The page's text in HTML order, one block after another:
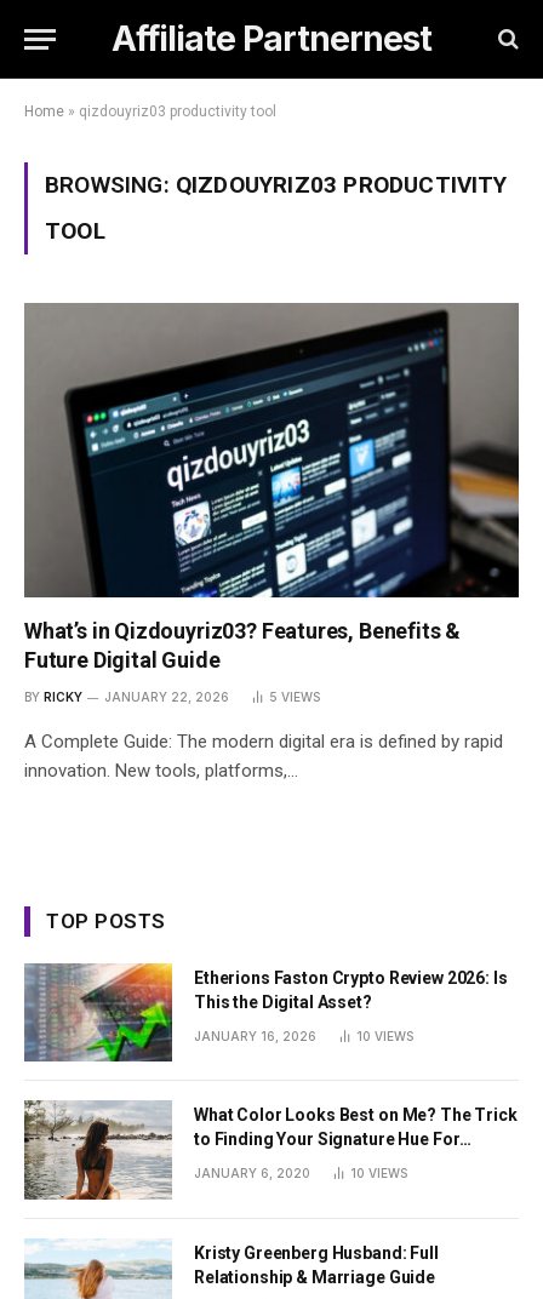
Affiliate Partnernest
Home » qizdouyriz03 productivity tool
BROWSING: QIZDOUYRIZ03 PRODUCTIVITY
TOOL
What’s in Qizdouyriz03? Features, Benefits &
Future Digital Guide
BY RICKY JANUARY 22, 2026 5 VIEWS
A Complete Guide: The modern digital era is defined by rapid
innovation. New tools, platforms,…
TOP POSTS
Etherions Faston Crypto Review 2026: Is
This the Digital Asset?
JANUARY 16, 2026 10 VIEWS
What Color Looks Best on Me? The Trick
to Finding Your Signature Hue For
JANUARY 6, 2020 10 VIEWS
Kristy Greenberg Husband: Full
Relationship & Marriage Guide